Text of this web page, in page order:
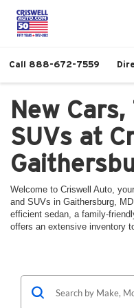
Call 888-672-7559
New
SUVs at
Welcome to Criswell Auto,
and SUVs in Gaithersburg,
efficient sedan, a family-
offers an extensive inventory